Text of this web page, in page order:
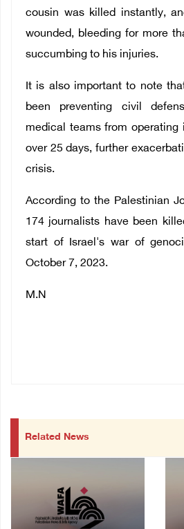
cousin was killed instantly,
wounded, bleeding for more
succumbing to his injuries.
It is also important to note
been preventing civil
medical teams from operating
over 25 days, further
crisis.
According to the Palestinian
174 journalists have been
start of Israel's war of
October 7, 2023.
M.N
Related News